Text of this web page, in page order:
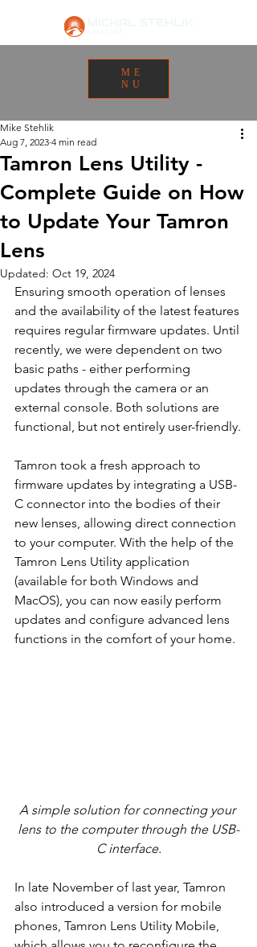
ME
NU
Tamron Lens Utility -
Complete Guide on How
to Update Your Tamron
Lens
Mike Stehlik
Aug 7, 2023 4 min read
Updated: Oct 19, 2024
Ensuring smooth operation of lenses
and the availability of the latest features
requires regular firmware updates. Until
recently, we were dependent on two
basic paths - either performing
updates through the camera or an
external console. Both solutions are
functional, but not entirely user-friendly.
Tamron took a fresh approach to
firmware updates by integrating a USB-
C connector into the bodies of their
new lenses, allowing direct connection
to your computer. With the help of the
Tamron Lens Utility application
(available for both Windows and
MacOS), you can now easily perform
updates and configure advanced lens
functions in the comfort of your home.
A simple solution for connecting your
lens to the computer through the USB-
C interface.
In late November of last year, Tamron
also introduced a version for mobile
phones, Tamron Lens Utility Mobile,